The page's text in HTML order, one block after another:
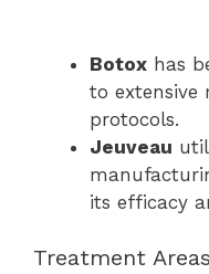
Botox has
to extensive
protocols.
Jeuveau
its efficacy
Treatment Areas